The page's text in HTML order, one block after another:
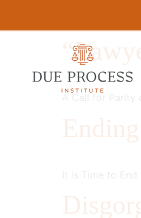
A Call for Parity
It is Time to